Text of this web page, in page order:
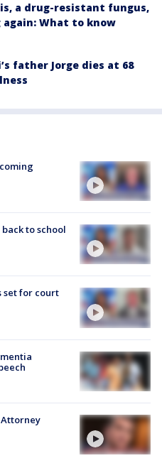
a drug-resistant fungus,
again: What to know
father Jorge dies at 68
to school
set for court
Attorney